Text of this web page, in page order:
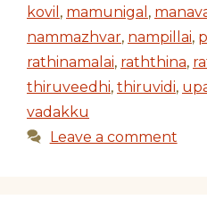
kovil , mamunigal ,
nammazhvar, nampillai,
rathinamalai, raththina,
thiruveedhi, thiruvidi,
vadakku
Leave a comment